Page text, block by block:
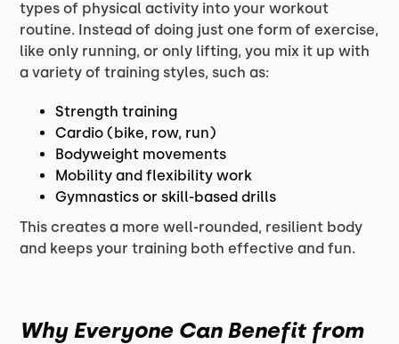
types of physical activity into your workout
routine. Instead of doing just one form of exercise,
like only running, or only lifting, you mix it up with
a variety of training styles, such as:
Strength training
Cardio (bike, row, run)
Bodyweight movements
Mobility and flexibility work
Gymnastics or skill-based drills
This creates a more well-rounded, resilient body
and keeps your training both effective and fun.
Why Everyone Can Benefit from